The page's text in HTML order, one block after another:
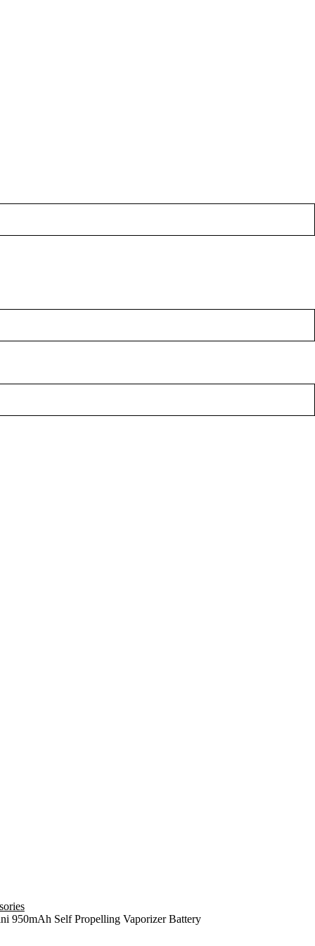
950mAh Self Propelling Vaporizer Battery